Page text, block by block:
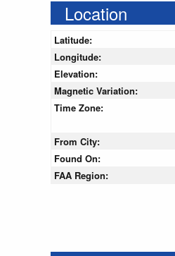
Location
Latitude:
Longitude:
Elevation:
Magnetic Variation:
Time Zone:
From City:
Found On:
FAA Region: